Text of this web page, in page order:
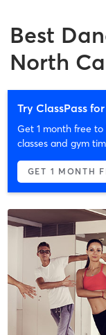
Best
North
Try ClassPass
Get 1 month free
classes and gym
GET 1 MONTH